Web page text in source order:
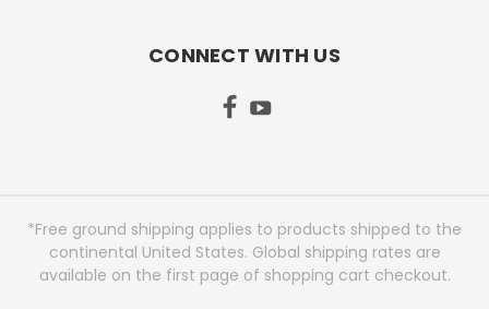
CONNECT WITH US
*Free ground shipping applies to products shipped to the
continental United States. Global shipping rates are
available on the first page of shopping cart checkout.